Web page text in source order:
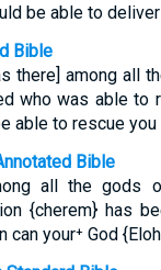
be able to
Bible
there] among all
who was able to
able to rescue you
Bible
all the gods
{cherem} has
can your⁺ God